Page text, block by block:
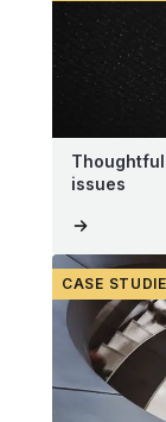
issues
CASE